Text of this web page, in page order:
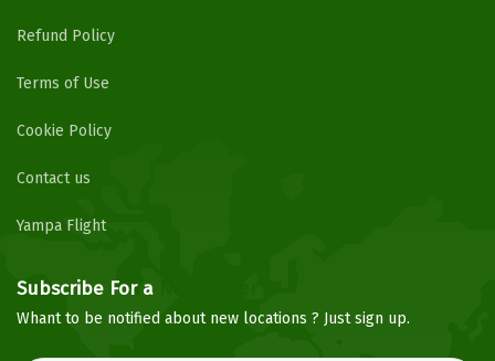
Refund Policy
Terms of Use
Cookie Policy
Contact us
Yampa Flight
Subscribe For a
Whant to be notified about new locations ? Just sign up.